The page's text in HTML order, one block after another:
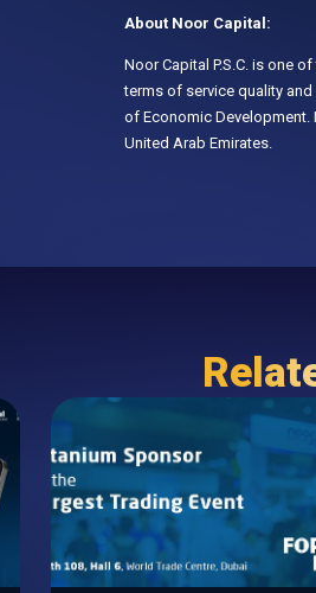
About Noor Capital:
Noor Capital P.S.C. is one
terms of service quality
of Economic Development.
United Arab Emirates.